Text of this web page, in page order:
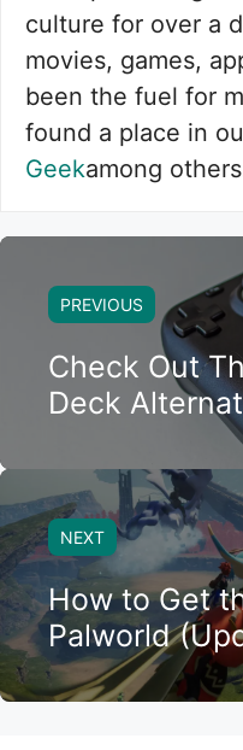
culture for over a
movies, games,
been the fuel for
found a place in
Geekamong
PREVIOUS
Check Out
Deck
NEXT
How to Get
Palworld